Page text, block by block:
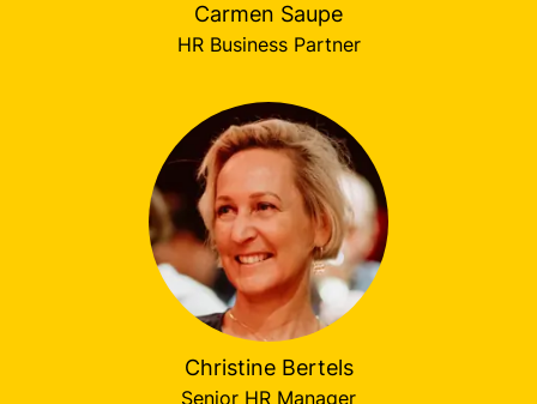
Carmen Saupe
HR Business Partner
Christine Bertels
Senior HR Manager